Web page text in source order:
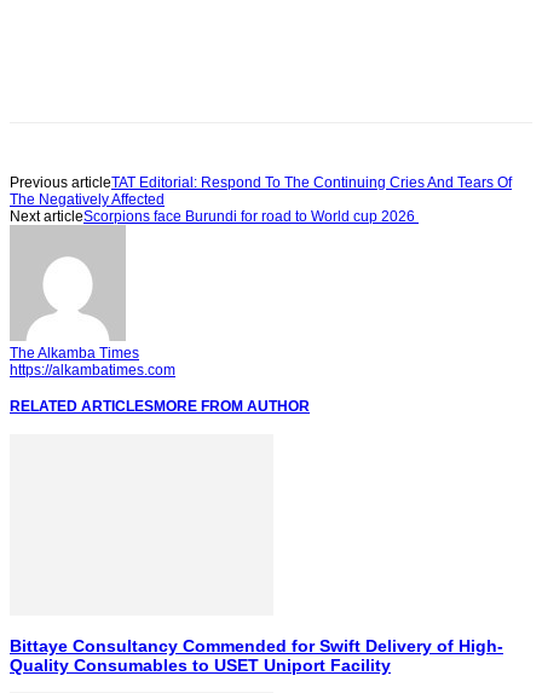
Previous articleTAT Editorial: Respond To The Continuing Cries And Tears Of
The Negatively Affected
Next articleScorpions face Burundi for road to World cup 2026
The Alkamba Times
https://alkambatimes.com
RELATED ARTICLESMORE FROM AUTHOR
Bittaye Consultancy Commended for Swift Delivery of High-
Quality Consumables to USET Uniport Facility